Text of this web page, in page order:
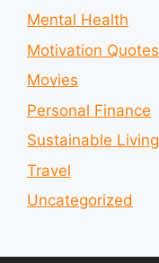
Mental Health
Motivation Quotes
Movies
Personal Finance
Sustainable Living
Travel
Uncategorized